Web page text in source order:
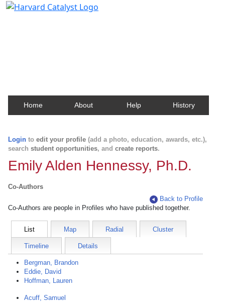
Home About Help History
Login to edit your profile (add a photo, education, awards, etc.),
search student opportunities, and create reports.
Emily Alden Hennessy, Ph.D.
Co-Authors
Back to Profile
Co-Authors are people in Profiles who have published together.
List Map Radial Cluster
Timeline Details
Bergman, Brandon
Eddie, David
Hoffman, Lauren
Acuff, Samuel